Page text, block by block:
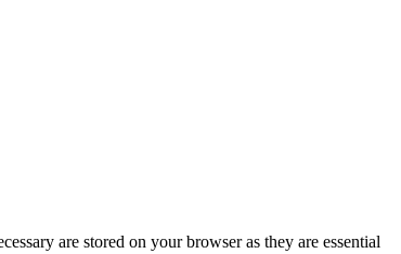
are stored on your browser as they are essential